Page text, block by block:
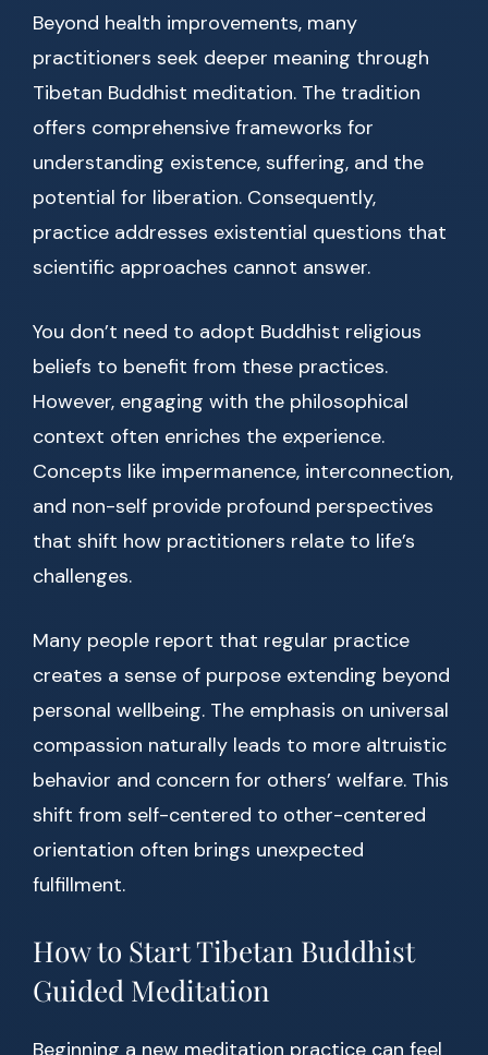
Beyond health improvements, many
practitioners seek deeper meaning through
Tibetan Buddhist meditation. The tradition
offers comprehensive frameworks for
understanding existence, suffering, and the
potential for liberation. Consequently,
practice addresses existential questions that
scientific approaches cannot answer.
You don’t need to adopt Buddhist religious
beliefs to benefit from these practices.
However, engaging with the philosophical
context often enriches the experience.
Concepts like impermanence, interconnection,
and non-self provide profound perspectives
that shift how practitioners relate to life’s
challenges.
Many people report that regular practice
creates a sense of purpose extending beyond
personal wellbeing. The emphasis on universal
compassion naturally leads to more altruistic
behavior and concern for others’ welfare. This
shift from self-centered to other-centered
orientation often brings unexpected
fulfillment.
How to Start Tibetan Buddhist
Guided Meditation